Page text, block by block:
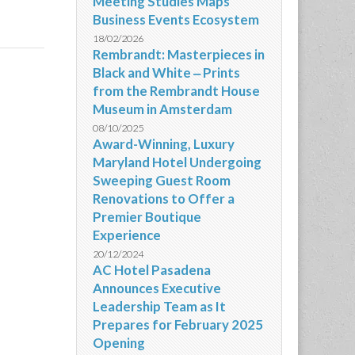
Business Events Ecosystem
18/02/2026
Rembrandt: Masterpieces in
Black and White ‒ Prints
from the Rembrandt House
Museum in Amsterdam
08/10/2025
Award-Winning, Luxury
Maryland Hotel Undergoing
Sweeping Guest Room
Renovations to Offer a
Premier Boutique
Experience
20/12/2024
AC Hotel Pasadena
Announces Executive
Leadership Team as It
Prepares for February 2025
Opening